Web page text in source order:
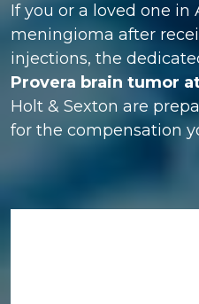
If you or a loved one in
meningioma after
injections, the
Provera brain tumor
Holt & Sexton are
for the compensation